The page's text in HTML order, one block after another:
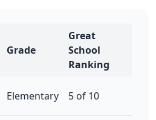
Grade
Great
School
Ranking
Elementary 5 of 10